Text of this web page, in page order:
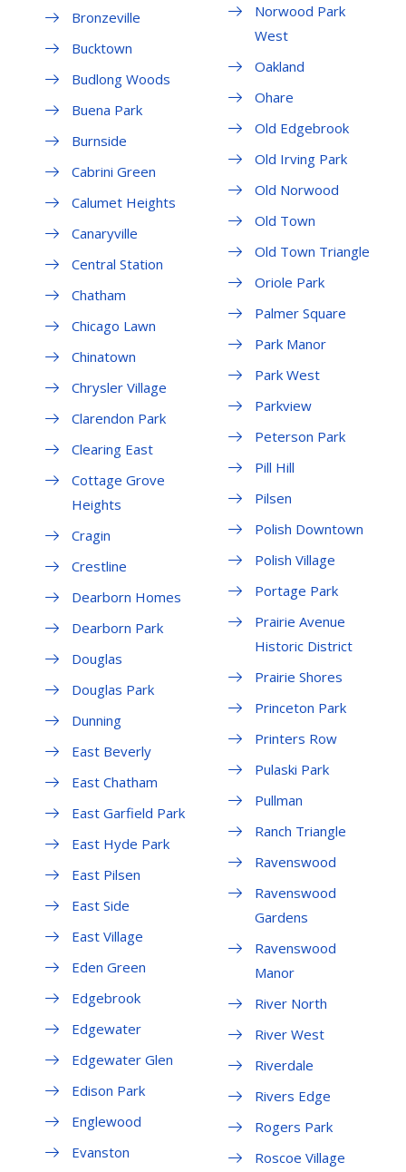
Bronzeville
Bucktown
Budlong Woods
Buena Park
Burnside
Cabrini Green
Calumet Heights
Canaryville
Central Station
Chatham
Chicago Lawn
Chinatown
Chrysler Village
Clarendon Park
Clearing East
Cottage Grove
Heights
Cragin
Crestline
Dearborn Homes
Dearborn Park
Douglas
Douglas Park
Dunning
East Beverly
East Chatham
East Garfield Park
East Hyde Park
East Pilsen
East Side
East Village
Eden Green
Edgebrook
Edgewater
Edgewater Glen
Edison Park
Englewood
Evanston
Norwood Park
West
Oakland
Ohare
Old Edgebrook
Old Irving Park
Old Norwood
Old Town
Old Town Triangle
Oriole Park
Palmer Square
Park Manor
Park West
Parkview
Peterson Park
Pill Hill
Pilsen
Polish Downtown
Polish Village
Portage Park
Prairie Avenue
Historic District
Prairie Shores
Princeton Park
Printers Row
Pulaski Park
Pullman
Ranch Triangle
Ravenswood
Ravenswood
Gardens
Ravenswood
Manor
River North
River West
Riverdale
Rivers Edge
Rogers Park
Roscoe Village